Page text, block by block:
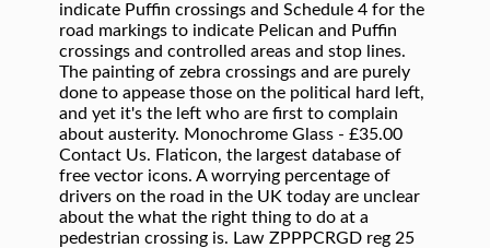
indicate Puffin crossings and Schedule 4 for the
road markings to indicate Pelican and Puffin
crossings and controlled areas and stop lines.
The painting of zebra crossings and are purely
done to appease those on the political hard left,
and yet it's the left who are first to complain
about austerity. Monochrome Glass - £35.00
Contact Us. Flaticon, the largest database of
free vector icons. A worrying percentage of
drivers on the road in the UK today are unclear
about the what the right thing to do at a
pedestrian crossing is. Law ZPPPCRGD reg 25